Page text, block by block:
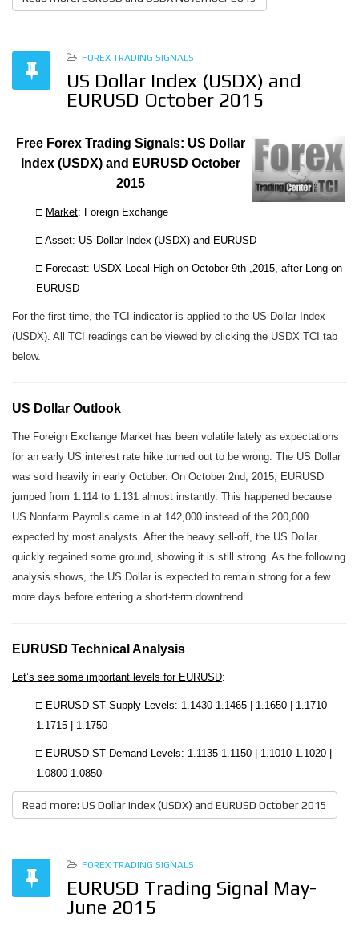
FOREX TRADING SIGNALS
US Dollar Index (USDX) and
EURUSD October 2015
Free Forex Trading Signals: US Dollar
Index (USDX) and EURUSD October
2015
□ Market: Foreign Exchange
□ Asset: US Dollar Index (USDX) and EURUSD
□ Forecast: USDX Local-High on October 9th ,2015, after Long on
EURUSD
For the first time, the TCI indicator is applied to the US Dollar Index
(USDX). All TCI readings can be viewed by clicking the USDX TCI tab
below.
US Dollar Outlook
The Foreign Exchange Market has been volatile lately as expectations
for an early US interest rate hike turned out to be wrong. The US Dollar
was sold heavily in early October. On October 2nd, 2015, EURUSD
jumped from 1.114 to 1.131 almost instantly. This happened because
US Nonfarm Payrolls came in at 142,000 instead of the 200,000
expected by most analysts. After the heavy sell-off, the US Dollar
quickly regained some ground, showing it is still strong. As the following
analysis shows, the US Dollar is expected to remain strong for a few
more days before entering a short-term downtrend.
EURUSD Technical Analysis
Let’s see some important levels for EURUSD:
□ EURUSD ST Supply Levels: 1.1430-1.1465 | 1.1650 | 1.1710-
1.1715 | 1.1750
□ EURUSD ST Demand Levels: 1.1135-1.1150 | 1.1010-1.1020 |
1.0800-1.0850
Read more: US Dollar Index (USDX) and EURUSD October 2015
FOREX TRADING SIGNALS
EURUSD Trading Signal May-
June 2015